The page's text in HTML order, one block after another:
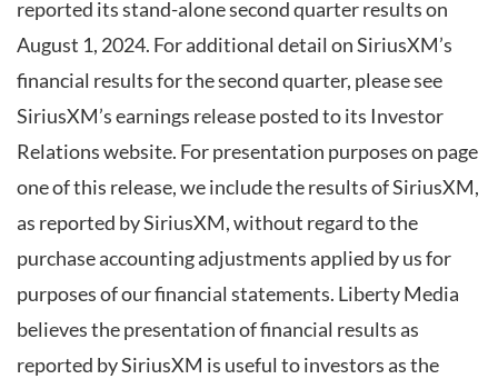
reported its stand-alone second quarter results on
August 1, 2024. For additional detail on SiriusXM’s
financial results for the second quarter, please see
SiriusXM’s earnings release posted to its Investor
Relations website. For presentation purposes on page
one of this release, we include the results of SiriusXM,
as reported by SiriusXM, without regard to the
purchase accounting adjustments applied by us for
purposes of our financial statements. Liberty Media
believes the presentation of financial results as
reported by SiriusXM is useful to investors as the